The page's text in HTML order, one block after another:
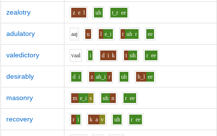
zealotry z e l uh t_r ee
adulatory aaj u l e_i t uh r ee
valedictory vaal i d i k t uh r ee
desirably d i z ah_i r uh b_l ee
masonry m e_i s uh n r ee
recovery r i k a v uh r ee